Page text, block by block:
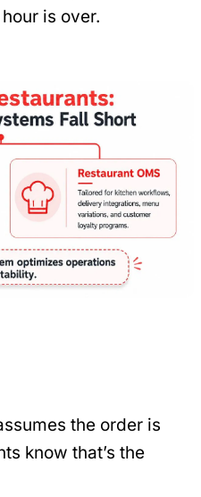
is over.
the order is
know that’s the